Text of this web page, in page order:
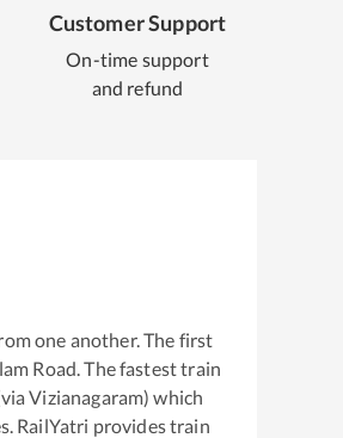
Customer Support
On-time support
and refund
one another. The first
Road . The fastest train
Vizianagaram) which
RailYatri provides train